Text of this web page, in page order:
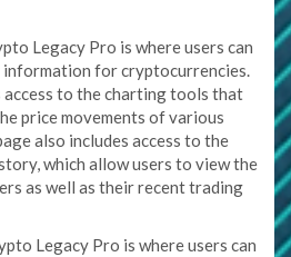
Legacy Pro is where users can
for cryptocurrencies.
access to the charting tools that
price movements of various
also includes access to the
which allow users to view the
as well as their recent trading
Legacy Pro is where users can